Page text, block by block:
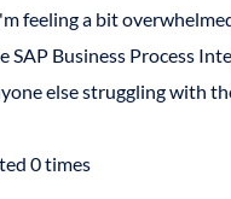
feeling a bit
SAP Business Process
else struggling with
0times